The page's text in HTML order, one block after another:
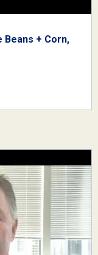
Beans + Corn,